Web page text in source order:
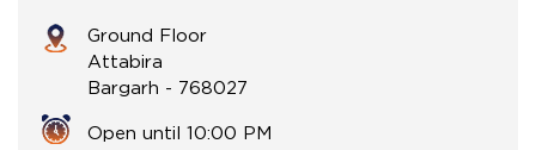
Ground Floor
Attabira
Bargarh - 768027
Open until 10:00 PM